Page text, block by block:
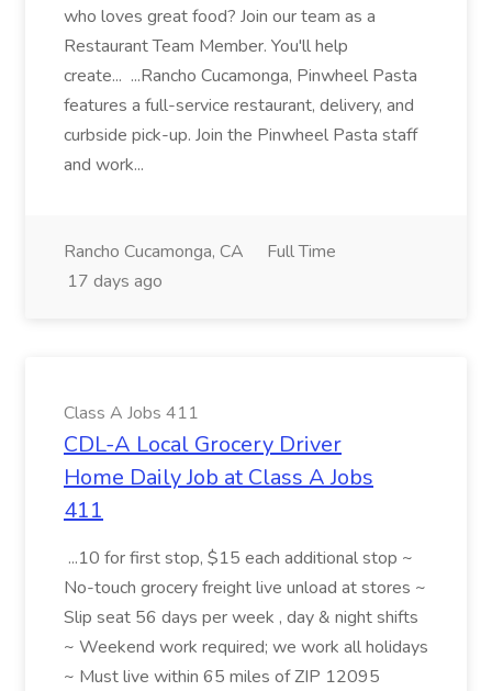
who loves great food? Join our team as a
Restaurant Team Member. You'll help
create... ...Rancho Cucamonga, Pinwheel Pasta
features a full-service restaurant, delivery, and
curbside pick-up. Join the Pinwheel Pasta staff
and work...
Rancho Cucamonga, CA
Full Time
17 days ago
Class A Jobs 411
CDL-A Local Grocery Driver
Home Daily Job at Class A Jobs
411
...10 for first stop, $15 each additional stop ~
No-touch grocery freight live unload at stores ~
Slip seat 56 days per week , day & night shifts
~ Weekend work required; we work all holidays
~ Must live within 65 miles of ZIP 12095